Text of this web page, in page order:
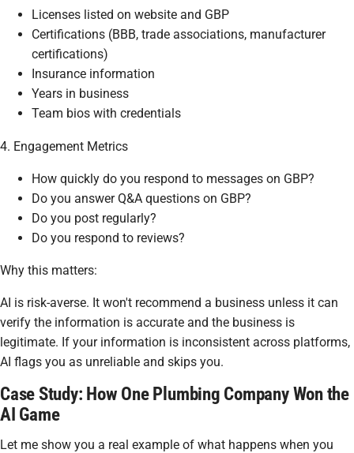
Licenses listed on website and GBP
Certifications (BBB, trade associations, manufacturer
certifications)
Insurance information
Years in business
Team bios with credentials
4. Engagement Metrics
How quickly do you respond to messages on GBP?
Do you answer Q&A questions on GBP?
Do you post regularly?
Do you respond to reviews?
Why this matters:
AI is risk-averse. It won't recommend a business unless it can
verify the information is accurate and the business is
legitimate. If your information is inconsistent across platforms,
AI flags you as unreliable and skips you.
Case Study: How One Plumbing Company Won the
AI Game
Let me show you a real example of what happens when you